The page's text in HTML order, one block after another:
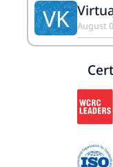
VK August